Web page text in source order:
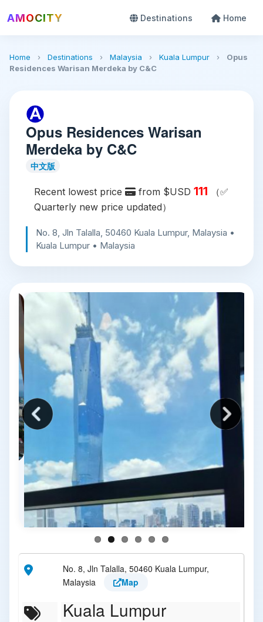
AMOCITY Destinations Home
Home › Destinations › Malaysia › Kuala Lumpur ›
Opus
Residences Warisan Merdeka by C&C
Opus Residences Warisan
Merdeka by C&C
中文版
Recent lowest price from $USD 111 （✅
Quarterly new price updated）
No. 8, Jln Talalla, 50460 Kuala Lumpur, Malaysia •
Kuala Lumpur • Malaysia
No. 8, Jln Talalla, 50460 Kuala Lumpur,
Malaysia
Map
Kuala Lumpur